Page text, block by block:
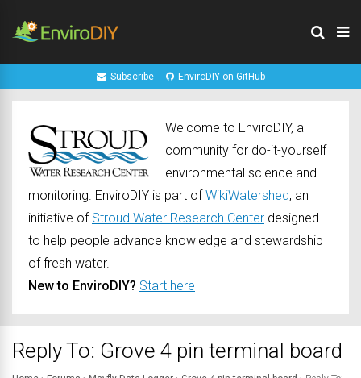
Subscribe EnviroDIY on GitHub
Welcome to EnviroDIY, a
community for do-it-yourself
environmental science and
monitoring. EnviroDIY is part ofWikiWatershed, an
initiative of Stroud Water Research Center designed
to help people advance knowledge and stewardship
of fresh water.
New to EnviroDIY? Start here
Reply To: Grove 4 pin terminal board